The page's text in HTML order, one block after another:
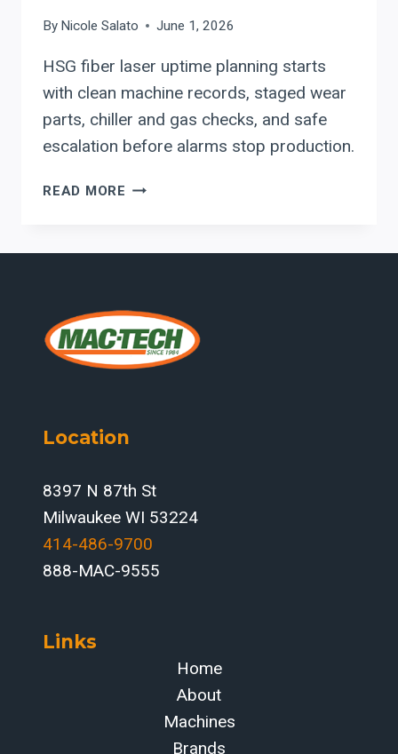
By Nicole Salato June 1, 2026
HSG fiber laser uptime planning starts
with clean machine records, staged wear
parts, chiller and gas checks, and safe
escalation before alarms stop production.
READ MORE HSG
UPTIME
TO
STAGE
BEFORE
Location
8397 N 87th St
Milwaukee WI 53224
414-486-9700‬
888-MAC-9555
Links
Home
About
Machines
Brands